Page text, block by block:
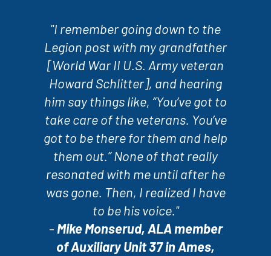
"I remember going down to the
Legion post with my grandfather
[World War II U.S. Army veteran
Howard Schlitter], and hearing
him say things like, “You’ve got to
take care of the veterans. You’ve
got to be there for them and help
them out.” None of that really
resonated with me until after he
was gone. Then, I realized I have
to be his voice."
- Mike Monserud, ALA member
of Auxiliary Unit 37 in Ames,